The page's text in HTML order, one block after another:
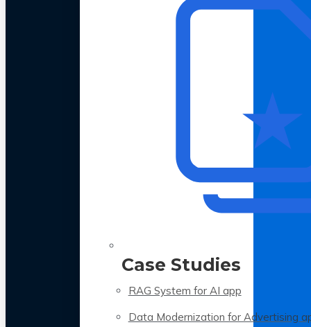
Case Studies
RAG System for AI app
Data Modernization for Advertising